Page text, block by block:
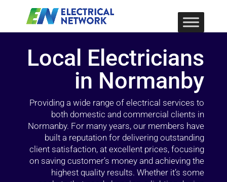
Local Electricians
in Normanby
Providing a wide range of electrical services to
both domestic and commercial clients in
Normanby. For many years, our members have
built a reputation for delivering outstanding
client satisfaction, at excellent prices, focusing
on saving customer’s money and achieving the
highest quality results. Whether it’s some